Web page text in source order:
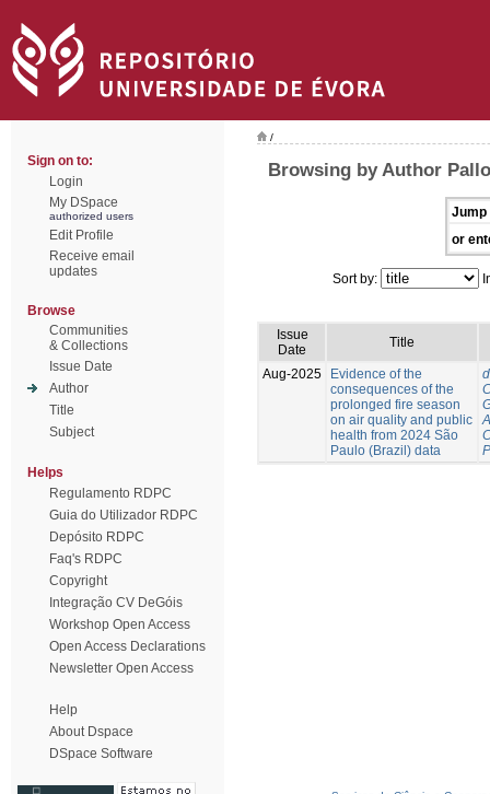
Sign on to:
Login
My DSpace
authorized users
Edit Profile
Receive email
updates
Browse
Communities
& Collections
Issue Date
Author
Title
Subject
Helps
Regulamento RDPC
Guia do Utilizador RDPC
Depósito RDPC
Faq's RDPC
Copyright
Integração CV DeGóis
Workshop Open Access
Open Access Declarations
Newsletter Open Access
Help
About Dspace
DSpace Software
/
Browsing by Author
Jump
or
Sort by:
Issue
Date
Title
Aug-2025
Evidence of the
consequences of the
prolonged fire season
on air quality and public
health from 2024 São
Paulo (Brazil) data